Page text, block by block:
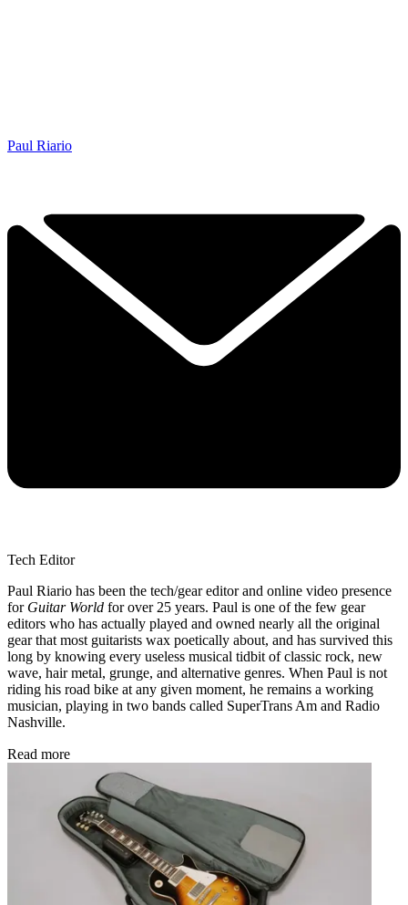
Paul Riario
Tech Editor
Paul Riario has been the tech/gear editor and online video presence
for Guitar World for over 25 years. Paul is one of the few gear
editors who has actually played and owned nearly all the original
gear that most guitarists wax poetically about, and has survived this
long by knowing every useless musical tidbit of classic rock, new
wave, hair metal, grunge, and alternative genres. When Paul is not
riding his road bike at any given moment, he remains a working
musician, playing in two bands called SuperTrans Am and Radio
Nashville.
Read more